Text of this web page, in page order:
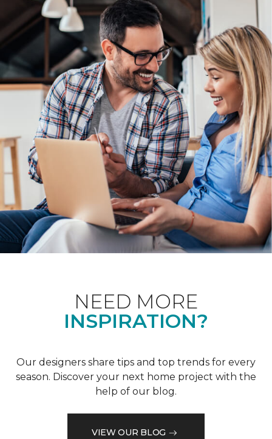
NEED MORE
INSPIRATION?
Our designers share tips and top trends for every
season. Discover your next home project with the
help of our blog.
VIEW OUR BLOG